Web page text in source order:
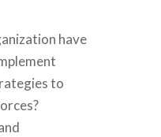
have
to